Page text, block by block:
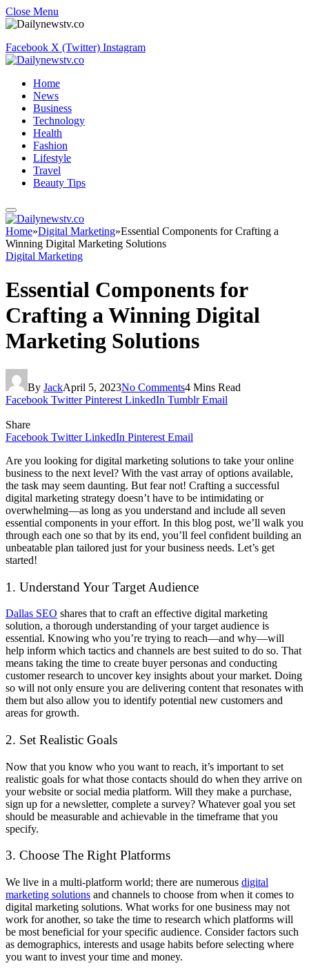
Close Menu
Facebook X (Twitter) Instagram
Home
News
Business
Technology
Health
Fashion
Lifestyle
Travel
Beauty Tips
Home»Digital Marketing»Essential Components for Crafting a
Winning Digital Marketing Solutions
Digital Marketing
Essential Components for
Crafting a Winning Digital
Marketing Solutions
By JackApril 5, 2023No Comments4 Mins Read
Facebook Twitter Pinterest LinkedIn Tumblr Email
Share
Facebook Twitter LinkedIn Pinterest Email
Are you looking for digital marketing solutions to take your online
business to the next level? With the vast array of options available,
the task may seem daunting. But fear not! Crafting a successful
digital marketing strategy doesn’t have to be intimidating or
overwhelming—as long as you understand and include all seven
essential components in your effort. In this blog post, we’ll walk you
through each one so that by its end, you’ll feel confident building an
unbeatable plan tailored just for your business needs. Let’s get
started!
1. Understand Your Target Audience
Dallas SEO shares that to craft an effective digital marketing
solution, a thorough understanding of your target audience is
essential. Knowing who you’re trying to reach—and why—will
help inform which tactics and channels are best suited to do so. That
means taking the time to create buyer personas and conducting
customer research to uncover key insights about your market. Doing
so will not only ensure you are delivering content that resonates with
them but also allow you to identify potential new customers and
areas for growth.
2. Set Realistic Goals
Now that you know who you want to reach, it’s important to set
realistic goals for what those contacts should do when they arrive on
your website or social media platform. Will they make a purchase,
sign up for a newsletter, complete a survey? Whatever goal you set
should be measurable and achievable in the timeframe that you
specify.
3. Choose The Right Platforms
We live in a multi-platform world; there are numerous digital
marketing solutions and channels to choose from when it comes to
digital marketing solutions. What works for one business may not
work for another, so take the time to research which platforms will
be most beneficial for your specific audience. Consider factors such
as demographics, interests and usage habits before selecting where
you want to invest your time and money.